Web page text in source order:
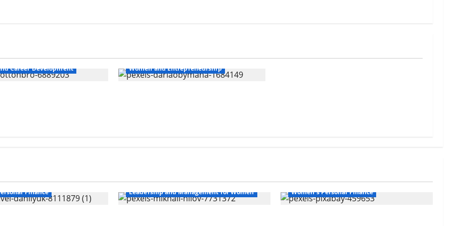
Career Development Women and Entrepreneurship
Finance Leadership and Management for Women Women's Personal Finance